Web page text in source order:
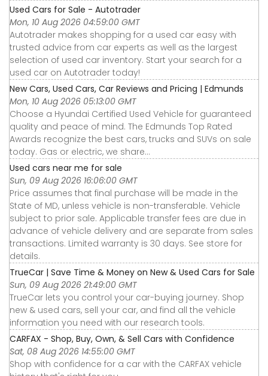
Used Cars for Sale - Autotrader
Mon, 10 Aug 2026 04:59:00 GMT
Autotrader makes shopping for a used car easy with
trusted advice from car experts as well as the largest
selection of used car inventory. Start your search for a
used car on Autotrader today!
New Cars, Used Cars, Car Reviews and Pricing | Edmunds
Mon, 10 Aug 2026 05:13:00 GMT
Choose a Hyundai Certified Used Vehicle for guaranteed
quality and peace of mind. The Edmunds Top Rated
Awards recognize the best cars, trucks and SUVs on sale
today. Gas or electric, we share...
Used cars near me for sale
Sun, 09 Aug 2026 16:06:00 GMT
Price assumes that final purchase will be made in the
State of MD, unless vehicle is non-transferable. Vehicle
subject to prior sale. Applicable transfer fees are due in
advance of vehicle delivery and are separate from sales
transactions. Limited warranty is 30 days. See store for
details.
TrueCar | Save Time & Money on New & Used Cars for Sale
Sun, 09 Aug 2026 21:49:00 GMT
TrueCar lets you control your car-buying journey. Shop
new & used cars, sell your car, and find all the vehicle
information you need with our research tools.
CARFAX - Shop, Buy, Own, & Sell Cars with Confidence
Sat, 08 Aug 2026 14:55:00 GMT
Shop with confidence for a car with the CARFAX vehicle